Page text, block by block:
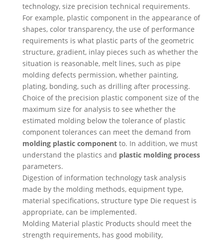
technology, size precision technical requirements.
For example, plastic component in the appearance of
shapes, color transparency, the use of performance
requirements is what plastic parts of the geometric
structure, gradient, inlay pieces such as whether the
situation is reasonable, melt lines, such as pipe
molding defects permission, whether painting,
plating, bonding, such as drilling after processing.
Choice of the precision plastic component size of the
maximum size for analysis to see whether the
estimated molding below the tolerance of plastic
component tolerances can meet the demand from
molding plastic componentto. In addition, we must
understand the plastics and plastic molding process
parameters.
Digestion of information technology task analysis
made by the molding methods, equipment type,
material specifications, structure type Die request is
appropriate, can be implemented.
Molding Material plastic Products should meet the
strength requirements, has good mobility,